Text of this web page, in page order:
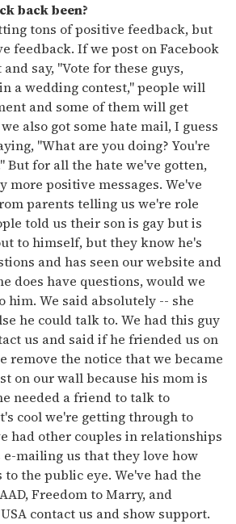
back been?
tons of positive feedback, but
feedback. If we post on Facebook
say, "Vote for these guys,
a wedding contest," people will
and some of them will get
also got some hate mail, I guess
"What are you doing? You're
But for all the hate we've gotten,
more positive messages. We've
parents telling us we're role
told us their son is gay but is
to himself, but they know he's
and has seen our website and
does have questions, would we
We said absolutely -- she
he could talk to. We had this guy
us and said if he friended us on
remove the notice that we became
on our wall because his mom is
needed a friend to talk to
cool we're getting through to
had other couples in relationships
e-mailing us that they love how
the public eye. We've had the
Freedom to Marry, and
contact us and show support.